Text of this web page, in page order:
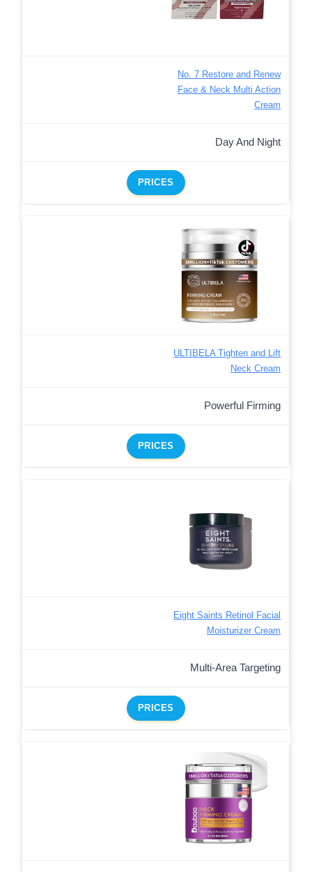
No. 7 Restore and Renew
Face & Neck Multi Action
Cream
Day And Night
PRICES
ULTIBELA Tighten and Lift
Neck Cream
Powerful Firming
PRICES
Eight Saints Retinol Facial
Moisturizer Cream
Multi-Area Targeting
PRICES